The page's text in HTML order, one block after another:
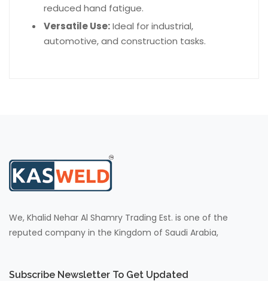
reduced hand fatigue.
Versatile Use:Ideal for industrial,
automotive, and construction tasks.
We, Khalid Nehar Al Shamry Trading Est. is one of the
reputed company in the Kingdom of Saudi Arabia,
Subscribe Newsletter To Get Updated